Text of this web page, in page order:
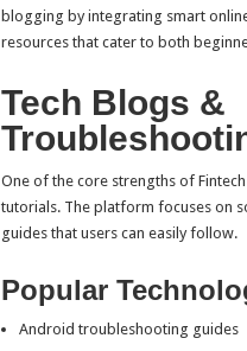
blogging by integrating smart
resources that cater to both
Tech Blogs &
One of the core strengths of
tutorials. The platform focuses on
guides that users can easily follow.
Popular
Android troubleshooting guides